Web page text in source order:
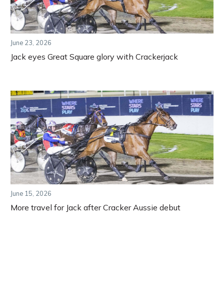
June 23, 2026
Jack eyes Great Square glory with Crackerjack
June 15, 2026
More travel for Jack after Cracker Aussie debut